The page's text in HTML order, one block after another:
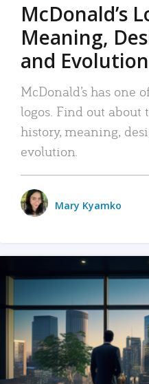
McDonald’s
Meaning,
and Evolution
McDonald’s has one
logos. Find out about
history, meaning,
evolution.
Mary Kyamko